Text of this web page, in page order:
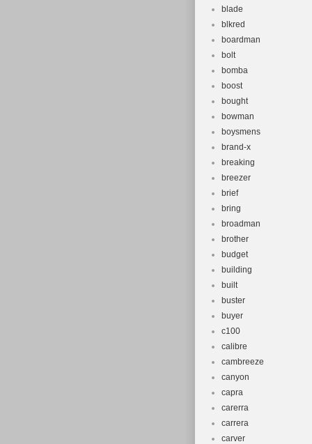
blade
blkred
boardman
bolt
bomba
boost
bought
bowman
boysmens
brand-x
breaking
breezer
brief
bring
broadman
brother
budget
building
built
buster
buyer
c100
calibre
cambreeze
canyon
capra
carerra
carrera
carver